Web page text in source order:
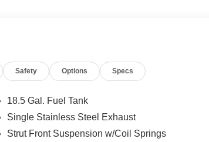
steering wheel, Low tire pressure warning,
door bin, Passenger vanity mirror, Power
system, Radio: Klipsch Premium Audio
Rear window wiper, Reclining 3rd row
Speed-sensing steering, Speed-Sensitive
Safety Options Specs
18.5 Gal. Fuel Tank
Single Stainless Steel Exhaust
Strut Front Suspension w/Coil Springs